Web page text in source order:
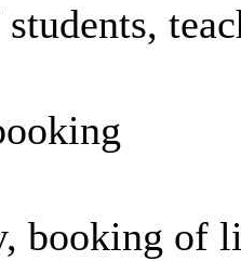
booking of